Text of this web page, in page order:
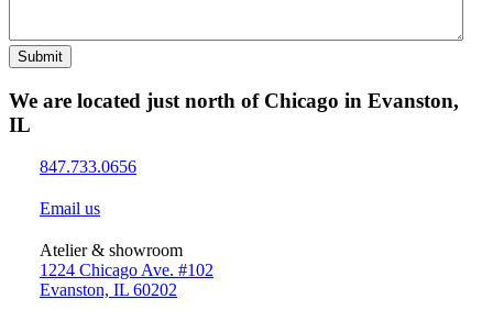
Submit
We are located just north of Chicago in Evanston,
IL
847.733.0656
Email us
Atelier & showroom
1224 Chicago Ave. #102
Evanston, IL 60202